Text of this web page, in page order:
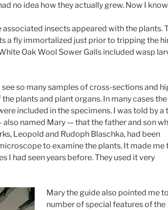
no idea how they actually grew. Now I
associated insects appeared with the plants.
a fly immortalized just prior to tripping the
Oak Wool Sower Galls included wasp
so many samples of cross-sections and
plants and plant organs. In many cases
included in the specimens. I was told by a
named Mary — that the father and son
Leopold and Rudoph Blaschka, had been
to examine the plants. It made me
I had seen years before. They used it very
Mary the guide also pointed me
number of special features of the